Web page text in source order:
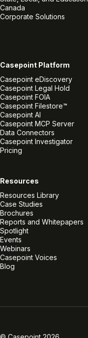
Canada
Corporate Solutions
Casepoint Platform
Casepoint eDiscovery
Casepoint Legal Hold
Casepoint FOIA
Casepoint Filestore™
Casepoint AI
Casepoint MCP Server
Data Connectors
Casepoint Investigator
Pricing
Resources
Resources Library
Case Studies
Brochures
Reports and Whitepapers
Spotlight
Events
Webinars
Casepoint Voices
Blog